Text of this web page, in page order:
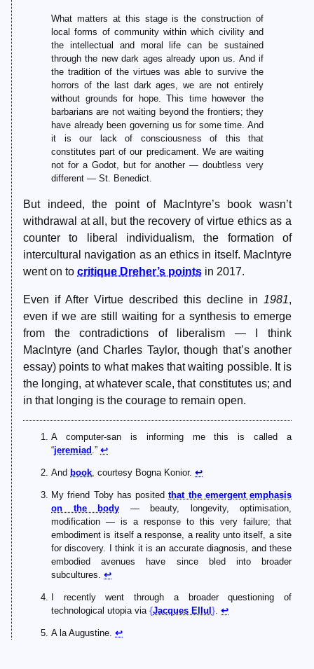
What matters at this stage is the construction of
local forms of community within which civility and
the intellectual and moral life can be sustained
through the new dark ages already upon us. And if
the tradition of the virtues was able to survive the
horrors of the last dark ages, we are not entirely
without grounds for hope. This time however the
barbarians are not waiting beyond the frontiers; they
have already been governing us for some time. And
it is our lack of consciousness of this that
constitutes part of our predicament. We are waiting
not for a Godot, but for another — doubtless very
different — St. Benedict.
But indeed, the point of MacIntyre’s book wasn’t
withdrawal at all, but the recovery of virtue ethics as a
counter to liberal individualism, the formation of
intercultural navigation as an ethics in itself. MacIntyre
went on to critique Dreher’s points in 2017.
Even if After Virtue described this decline in 1981,
even if we are still waiting for a synthesis to emerge
from the contradictions of liberalism — I think
MacIntyre (and Charles Taylor, though that’s another
essay) points to what makes that waiting possible. It is
the longing, at whatever scale, that constitutes us; and
in that longing is the courage to remain open.
A computer-san is informing me this is called a
“jeremiad .” ↩
And book , courtesy Bogna Konior. ↩
My friend Toby has positedthat the emergent emphasis
on the body — beauty, longevity, optimisation,
modification — is a response to this very failure; that
embodiment is itself a response, a reality unto itself, a site
for discovery. I think it is an accurate diagnosis, and these
embodied avenues have since bled into broader
subcultures. ↩
I recently went through a broader questioning of
technological utopia via Jacques Ellul ↩
A la Augustine. ↩